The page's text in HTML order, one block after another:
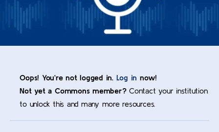
Oops! You’re not logged in. Log in now!
Not yet a Commons member?Contact your institution
to unlock this and many more resources.